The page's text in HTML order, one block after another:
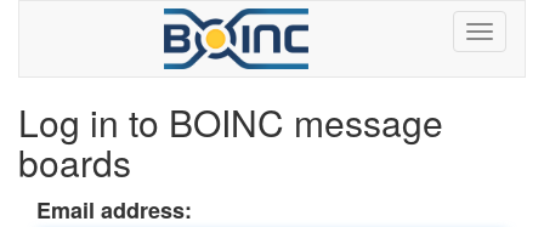
Log in to BOINC message
boards
Email address: